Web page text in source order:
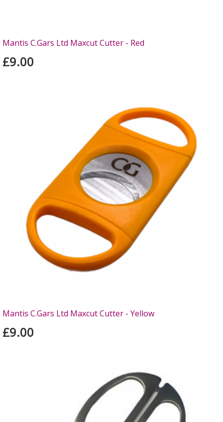
Mantis C.Gars Ltd Maxcut Cutter - Red
£9.00
Mantis C.Gars Ltd Maxcut Cutter - Yellow
£9.00